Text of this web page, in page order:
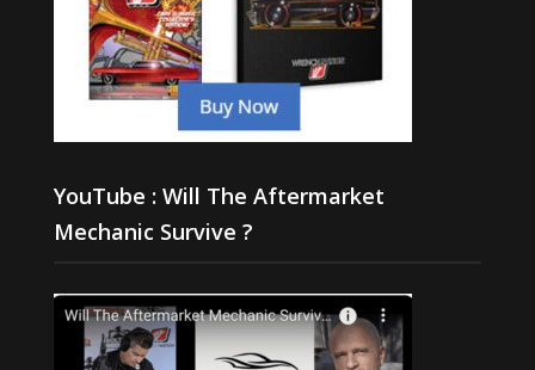
YouTube : Will The Aftermarket
Mechanic Survive ?